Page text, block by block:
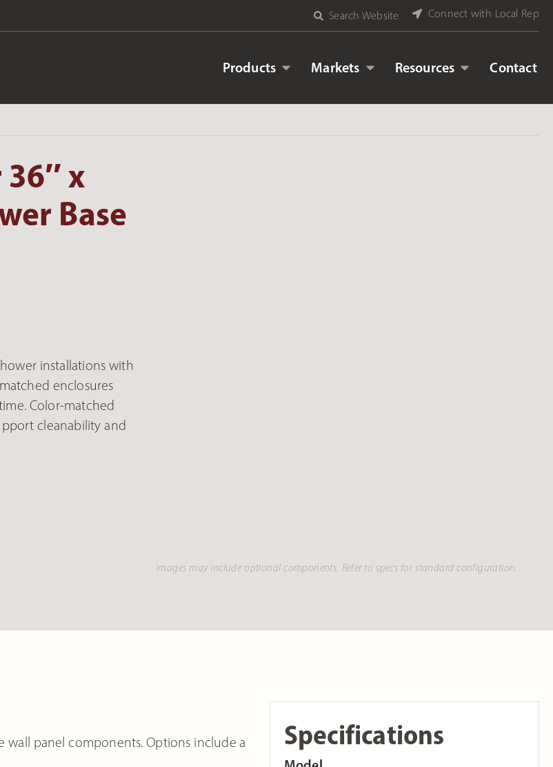
Search Website Connect with Local Rep
Products Markets Resources Contact
x
Base
installations with
enclosures
Color-matched
cleanability and
Images may include optional components. Refer to specs for standard configuration.
panel components. Options include a
Specifications